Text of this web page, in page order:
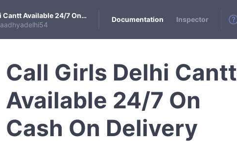
Documentation Inspector
Call Girls Delhi Cantt Available 24/7 On Cash On Delivery
aadhyadelhi54
Call Girls Delhi Cantt
Available 24/7 On
Cash On Delivery